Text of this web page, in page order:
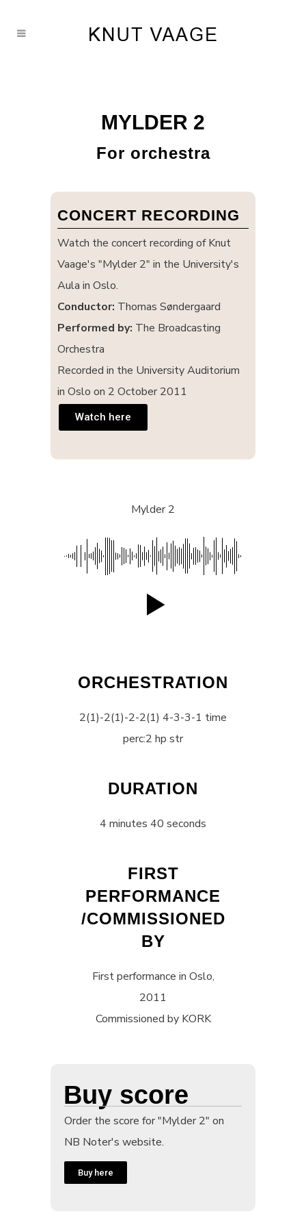
MYLDER 2
For orchestra
CONCERT RECORDING
Watch the concert recording of Knut
Vaage's "Mylder 2" in the University's
Aula in Oslo.
Conductor: Thomas Søndergaard
Performed by: The Broadcasting
Orchestra
Recorded in the University Auditorium
in Oslo on 2 October 2011
Watch here
Mylder 2
ORCHESTRATION
2(1)-2(1)-2-2(1) 4-3-3-1 time
perc:2 hp str
DURATION
4 minutes 40 seconds
FIRST
PERFORMANCE
/COMMISSIONED
BY
First performance in Oslo,
2011
Commissioned by KORK
Buy score
Order the score for "Mylder 2" on
NB Noter's website.
Buy here